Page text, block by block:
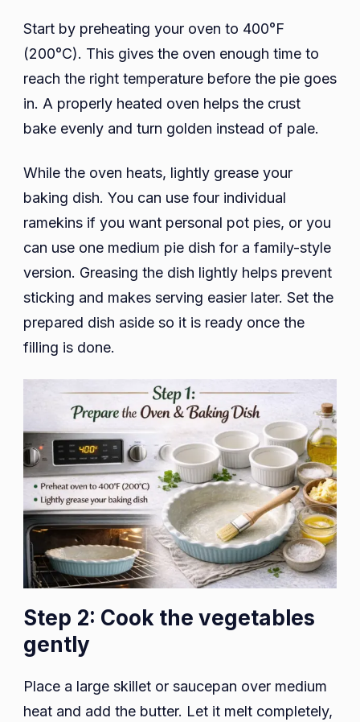
Start by preheating your oven to 400°F
(200°C). This gives the oven enough time to
reach the right temperature before the pie goes
in. A properly heated oven helps the crust
bake evenly and turn golden instead of pale.
While the oven heats, lightly grease your
baking dish. You can use four individual
ramekins if you want personal pot pies, or you
can use one medium pie dish for a family-style
version. Greasing the dish lightly helps prevent
sticking and makes serving easier later. Set the
prepared dish aside so it is ready once the
filling is done.
Step 2: Cook the vegetables
gently
Place a large skillet or saucepan over medium
heat and add the butter. Let it melt completely,